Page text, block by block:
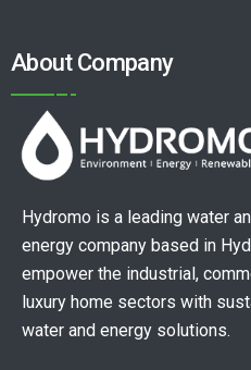
About Company
Hydromo is a leading water
energy company based in
empower the industrial,
luxury home sectors with
water and energy solutions.